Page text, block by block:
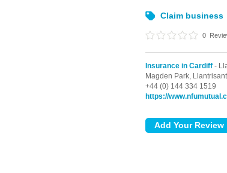
Claim business
0
Insurance in Cardiff -
Magden Park,
+44 (0) 144 334 1519
https://